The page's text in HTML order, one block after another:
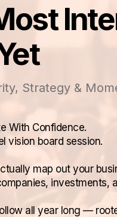
Strategy &
With Confidence.
vision board session.
map out your
investments,
all year long —